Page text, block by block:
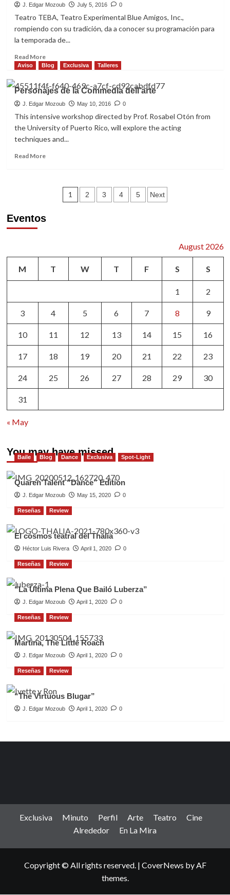
esperada
lista
2017
J. Edgar Mozoub July 5, 2016 0
Teatro TEBA, Teatro Experimental Blue Amigos, Inc.,
rompiendo con su tradición, da a conocer su programación para
la temporada de...
Read MoreRead
more
TEBA
da
a
conocer
temporada
otoño
Aviso Blog Exclusiva Talleres
Personajes de la Commedia dell’arte
J. Edgar Mozoub May 10, 2016 0
This intensive workshop directed by Prof. Rosabel Otón from
the University of Puerto Rico, will explore the acting
techniques and...
Read MoreRead
dell’arte
Posts
1 2 3 4 5 Next
Eventos
August 2026
M T W T F S S
1 2
3 4 5 6 7 8 9
10 11 12 13 14 15 16
17 18 19 20 21 22 23
24 25 26 27 28 29 30
31
« May
You may have missed
Baile Blog Dance Exclusiva Spot-Light
Quaren’Talent “Dance” Edition
J. Edgar Mozoub May 15, 2020 0
Reseñas Review
El cosmos teatral del Thalia
Héctor Luis Rivera April 1, 2020 0
Reseñas Review
“La Última Plena Que Bailó Luberza”
J. Edgar Mozoub April 1, 2020 0
Reseñas Review
Martina, The Little Roach
J. Edgar Mozoub April 1, 2020 0
Reseñas Review
“The Virtuous Blugar”
J. Edgar Mozoub April 1, 2020 0
Exclusiva Minuto Perfil Arte Teatro
Cine
Alrededor
En La Mira
Copyright © All rights reserved. | CoverNews by AF
themes.